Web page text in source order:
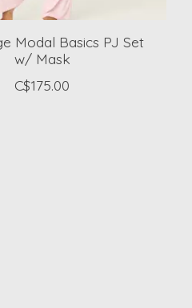
Modal Basics PJ Set
w/ Mask
C$175.00